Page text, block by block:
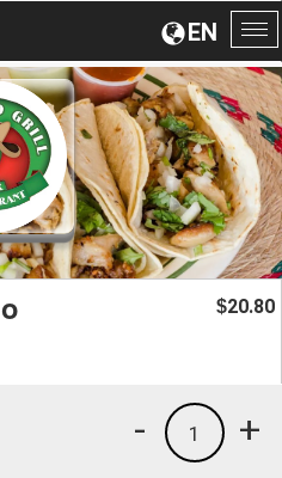
EN
$20.80
+
1
-